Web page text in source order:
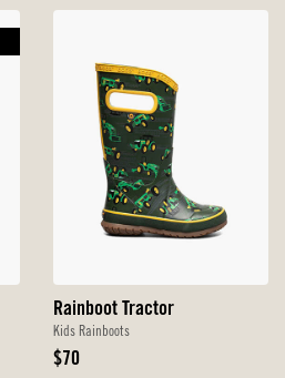
Rainboot Tractor
Kids Rainboots
Original
$70